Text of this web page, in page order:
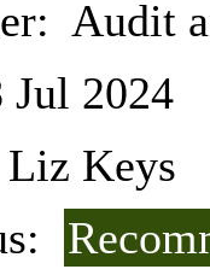
Audit
Jul 2024
Liz Keys